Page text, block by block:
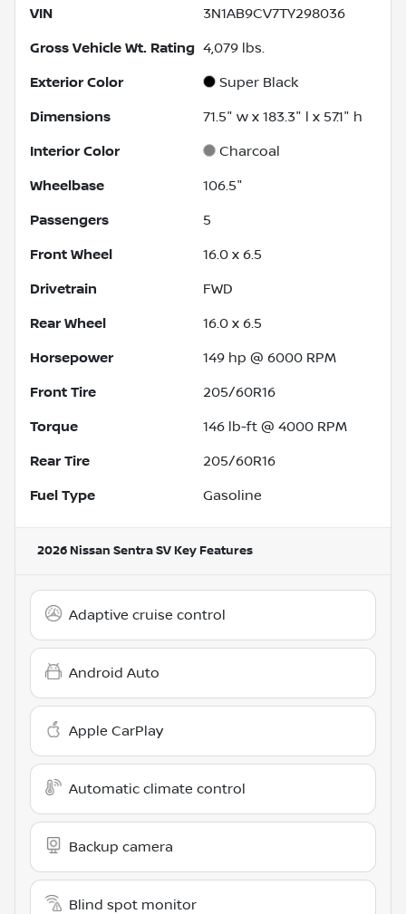
VIN 3N1AB9CV7TY298036
Gross Vehicle Wt. Rating 4,079 lbs.
Exterior Color Super Black
Dimensions 71.5" w x 183.3" l x 57.1" h
Interior Color Charcoal
Wheelbase 106.5"
Passengers 5
Front Wheel 16.0 x 6.5
Drivetrain FWD
Rear Wheel 16.0 x 6.5
Horsepower 149 hp @ 6000 RPM
Front Tire 205/60R16
Torque 146 lb-ft @ 4000 RPM
Rear Tire 205/60R16
Fuel Type Gasoline
2026 Nissan Sentra SV Key Features
Adaptive cruise control
Android Auto
Apple CarPlay
Automatic climate control
Backup camera
Blind spot monitor